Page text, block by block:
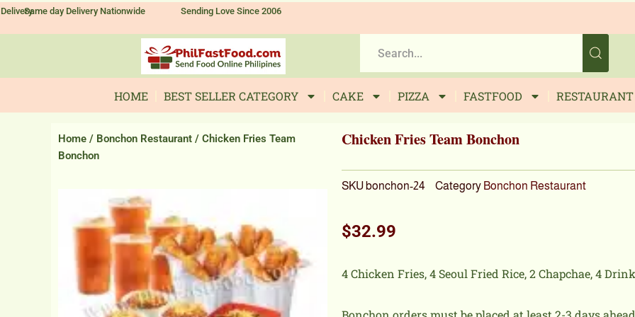
SkipSame day Delivery Nationwide Sending Love Since 2006
HOME BEST SELLER CATEGORY CAKE PIZZA FASTFOOD RESTAURANT
Home / Bonchon Restaurant / Chicken Fries Team
Bonchon
Chicken Fries Team Bonchon
SKU bonchon-24 Category Bonchon Restaurant
$32.99
4 Chicken Fries, 4 Seoul Fried Rice, 2 Chapchae, 4